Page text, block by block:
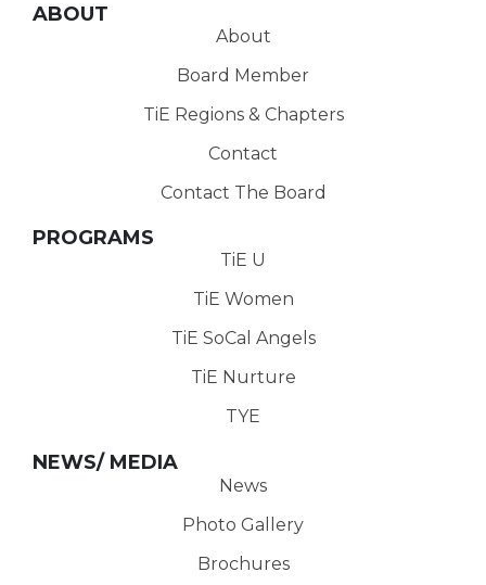
ABOUT
About
Board Member
TiE Regions & Chapters
Contact
Contact The Board
PROGRAMS
TiE U
TiE Women
TiE SoCal Angels
TiE Nurture
TYE
NEWS/ MEDIA
News
Photo Gallery
Brochures